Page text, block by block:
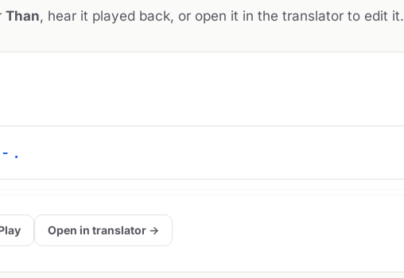
Than, hear it played back, or open it in the translator to edit it.
.
Open in translator →